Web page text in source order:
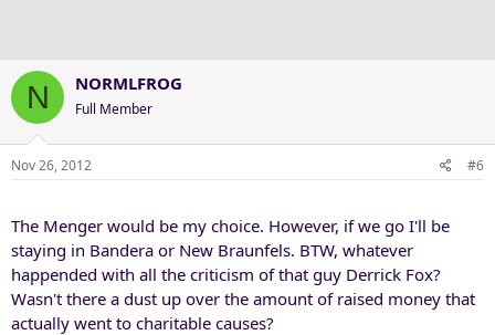
N NORMLFROG
Full Member
Nov 26, 2012 #6
The Menger would be my choice. However, if we go I'll be
staying in Bandera or New Braunfels. BTW, whatever
happended with all the criticism of that guy Derrick Fox?
Wasn't there a dust up over the amount of raised money that
actually went to charitable causes?